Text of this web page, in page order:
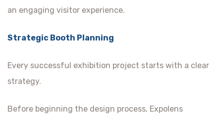
an engaging visitor experience.
Strategic Booth Planning
Every successful exhibition project starts with a clear
strategy.
Before beginning the design process, Expolens